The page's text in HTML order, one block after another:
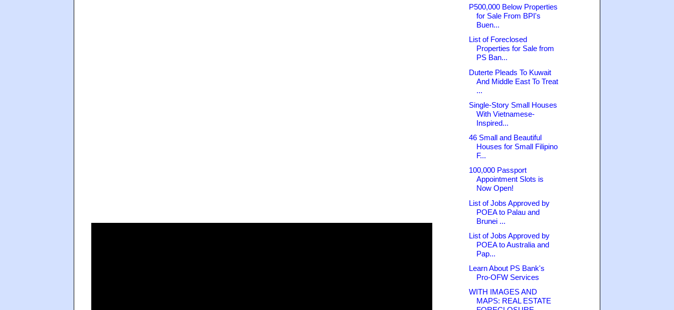
P500,000 Below Properties
for Sale From BPI's
Buen...
List of Foreclosed
Properties for Sale from
PS Ban...
Duterte Pleads To Kuwait
And Middle East To Treat
...
Single-Story Small Houses
With Vietnamese-
Inspired...
46 Small and Beautiful
Houses for Small Filipino
F...
100,000 Passport
Appointment Slots is
Now Open!
List of Jobs Approved by
POEA to Palau and
Brunei ...
List of Jobs Approved by
POEA to Australia and
Pap...
Learn About PS Bank's
Pro-OFW Services
WITH IMAGES AND
MAPS: REAL ESTATE